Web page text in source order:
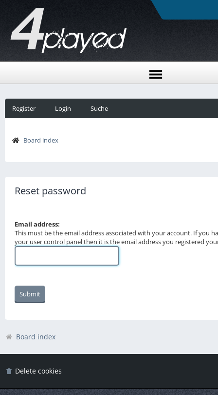
Register Login Suche
Board index
Reset password
Email address:
This must be the email address associated with your account. If you
your user control panel then it is the email address you registered
Board index
Delete cookies